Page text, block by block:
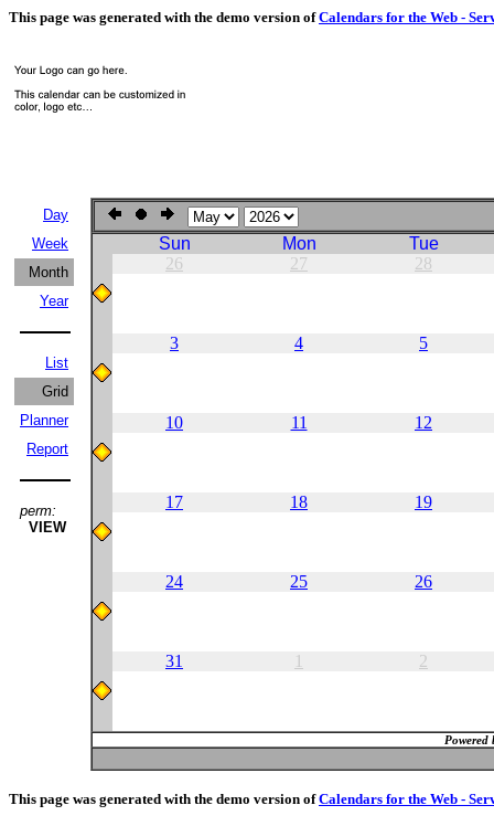
This page was generated with the demo version ofCalendars for the Web -
Day
Week
Month
Year
List
Grid
Planner
Report
perm:
VIEW
Sun Mon
Tue
26
27 28
3 4 5
10 11 12
17 18 19
24 25 26
31 1 2
Powered
This page was generated with the demo version ofCalendars for the Web -